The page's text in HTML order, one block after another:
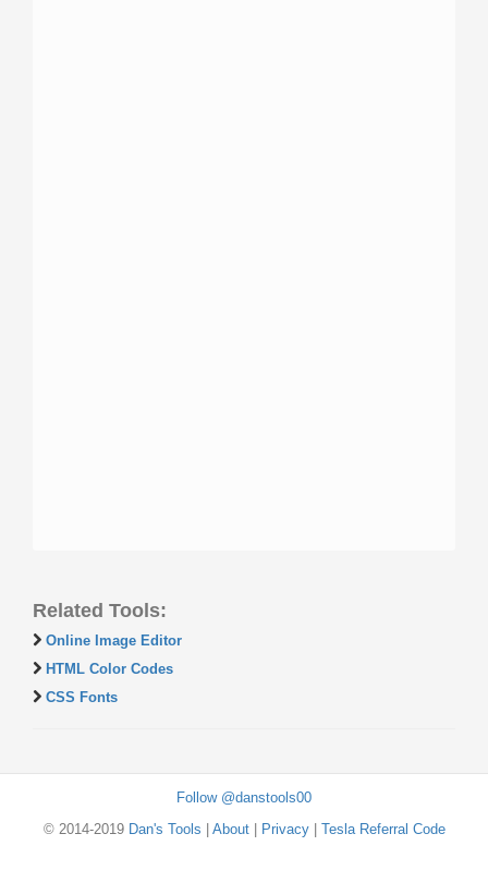
Related Tools:
Online Image Editor
HTML Color Codes
CSS Fonts
Follow @danstools00
© 2014-2019 Dan's Tools About| Privacy| Tesla Referral Code